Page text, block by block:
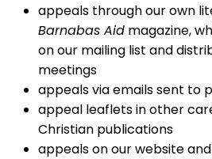
appeals through our own
Barnabas Aid magazine,
on our mailing list and
meetings
appeals via emails sent to
appeal leaflets in other
Christian publications
appeals on our website